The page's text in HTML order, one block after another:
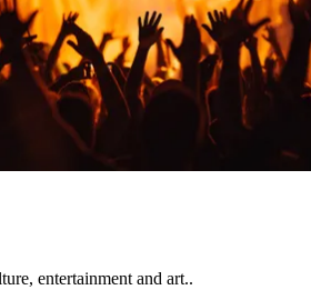
entertainment and art..